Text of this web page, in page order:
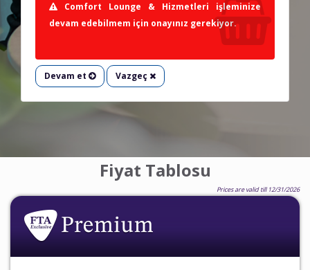
Comfort Lounge & Hizmetleri işleminize
devam edebilmem için onayınız gerekiyor.
Devam et Vazgeç
Fiyat Tablosu
Prices are valid till 12/31/2026